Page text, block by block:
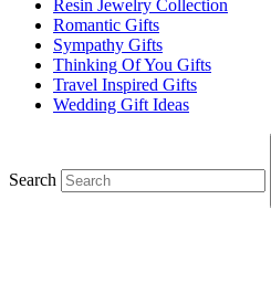
Resin Jewelry Collection
Romantic Gifts
Sympathy Gifts
Thinking Of You Gifts
Travel Inspired Gifts
Wedding Gift Ideas
Search